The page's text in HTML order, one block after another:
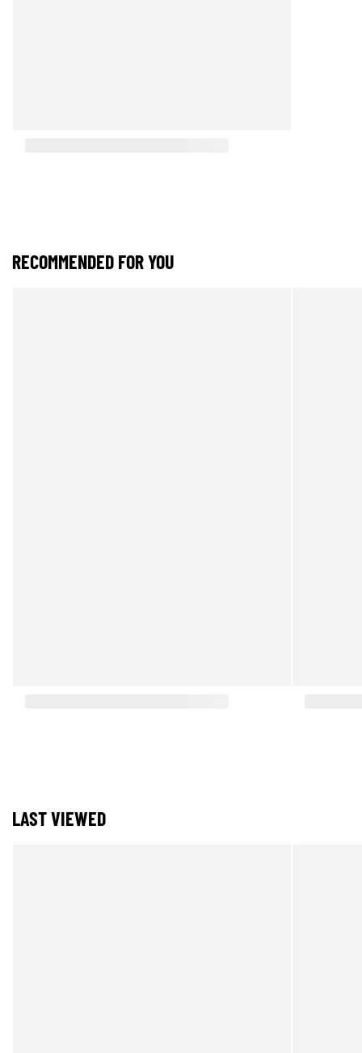
RECOMMENDED FOR YOU
LAST VIEWED